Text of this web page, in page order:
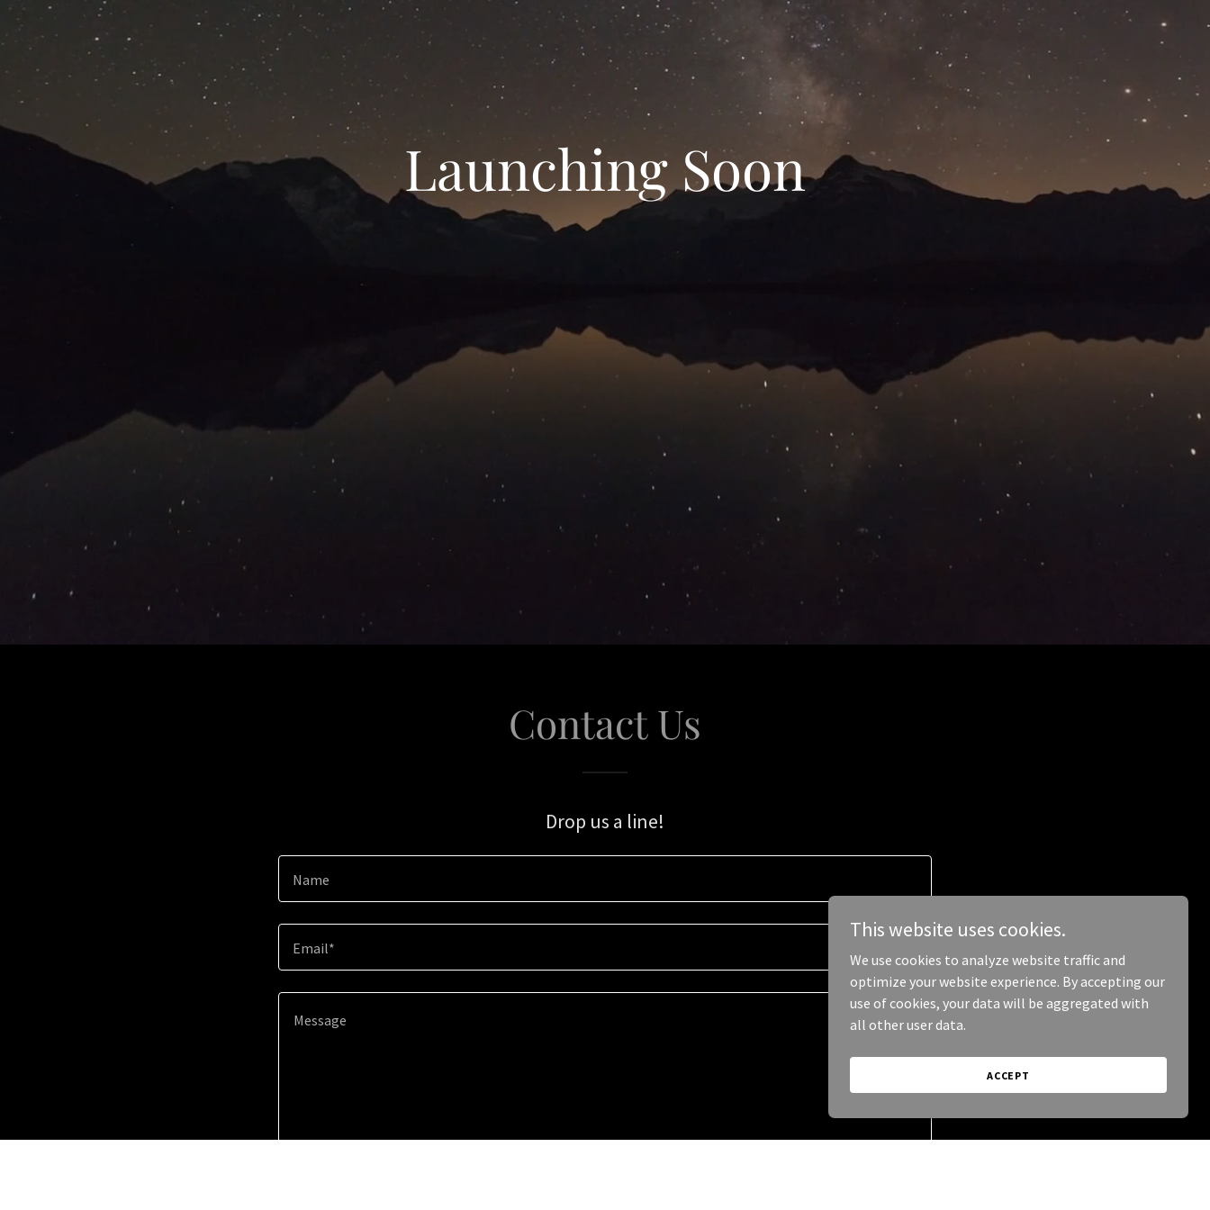
Launching Soon
Contact Us
Drop us a line!
Name
Email*
This website uses cookies.
We use cookies to analyze website traffic and
optimize your website experience. By accepting our
use of cookies, your data will be aggregated with
all other user data.
ACCEPT